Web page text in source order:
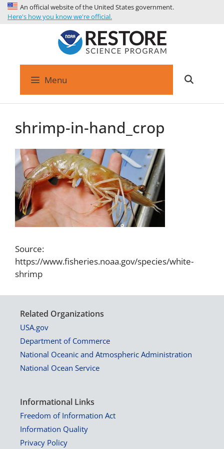
An official website of the United States government.
Here's how you know we're official.
Menu
shrimp-in-hand_crop
Source:
https://www.fisheries.noaa.gov/species/white-
shrimp
Related Organizations
USA.gov
Department of Commerce
National Oceanic and Atmospheric Administration
National Ocean Service
Informational Links
Freedom of Information Act
Information Quality
Privacy Policy